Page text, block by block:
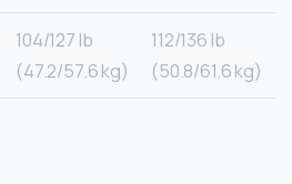
104/127 lb
(47.2/57.6 kg)
112/136 lb
(50.8/61.6 kg)